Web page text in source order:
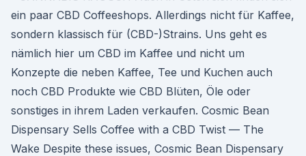
ein paar CBD Coffeeshops. Allerdings nicht für Kaffee,
sondern klassisch für (CBD-)Strains. Uns geht es
nämlich hier um CBD im Kaffee und nicht um
Konzepte die neben Kaffee, Tee und Kuchen auch
noch CBD Produkte wie CBD Blüten, Öle oder
sonstiges in ihrem Laden verkaufen. Cosmic Bean
Dispensary Sells Coffee with a CBD Twist — The
Wake Despite these issues, Cosmic Bean Dispensary